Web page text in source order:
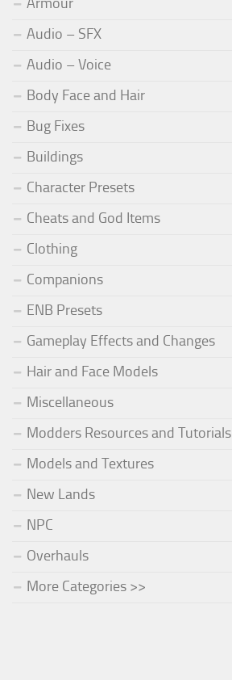
Audio – SFX
Audio – Voice
Body Face and Hair
Bug Fixes
Buildings
Character Presets
Cheats and God Items
Clothing
Companions
ENB Presets
Gameplay Effects and Changes
Hair and Face Models
Miscellaneous
Modders Resources and Tutorials
Models and Textures
New Lands
NPC
Overhauls
More Categories >>